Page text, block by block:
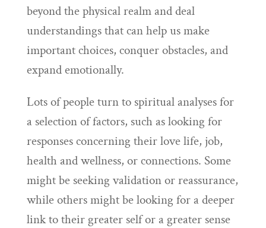
beyond the physical realm and deal
understandings that can help us make
important choices, conquer obstacles, and
expand emotionally.
Lots of people turn to spiritual analyses for
a selection of factors, such as looking for
responses concerning their love life, job,
health and wellness, or connections. Some
might be seeking validation or reassurance,
while others might be looking for a deeper
link to their greater self or a greater sense